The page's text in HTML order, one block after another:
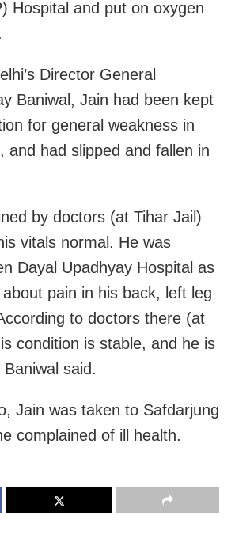
Hospital and put on oxygen
Director General
Baniwal, Jain had been kept
for general weakness in
and had slipped and fallen in
by doctors (at Tihar Jail)
vitals normal. He was
Dayal Upadhyay Hospital as
pain in his back, left leg
to doctors there (at
condition is stable, and he is
said.
Jain was taken to Safdarjung
complained of ill health.